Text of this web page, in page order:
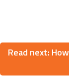
Read next: